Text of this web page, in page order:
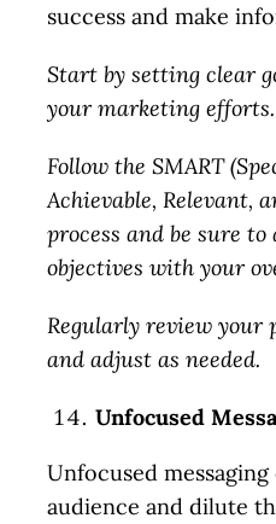
success and make
Start by setting clear
your marketing efforts.
Follow the SMART
Achievable, Relevant,
process and be sure
objectives with your
Regularly review your
and adjust as needed.
Unfocused
Unfocused
audience and dilute